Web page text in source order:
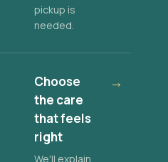
pickup is
needed.
Choose
the care
that feels
right
We'll explain
→